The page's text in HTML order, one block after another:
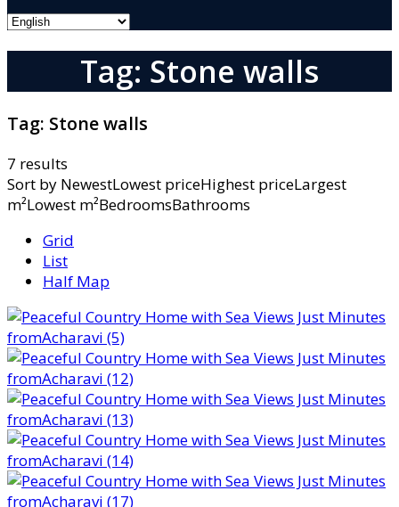
Tag: Stone walls
Tag: Stone walls
7 results
Sort by NewestLowest priceHighest priceLargest
m²Lowest m²BedroomsBathrooms
Grid
List
Half Map